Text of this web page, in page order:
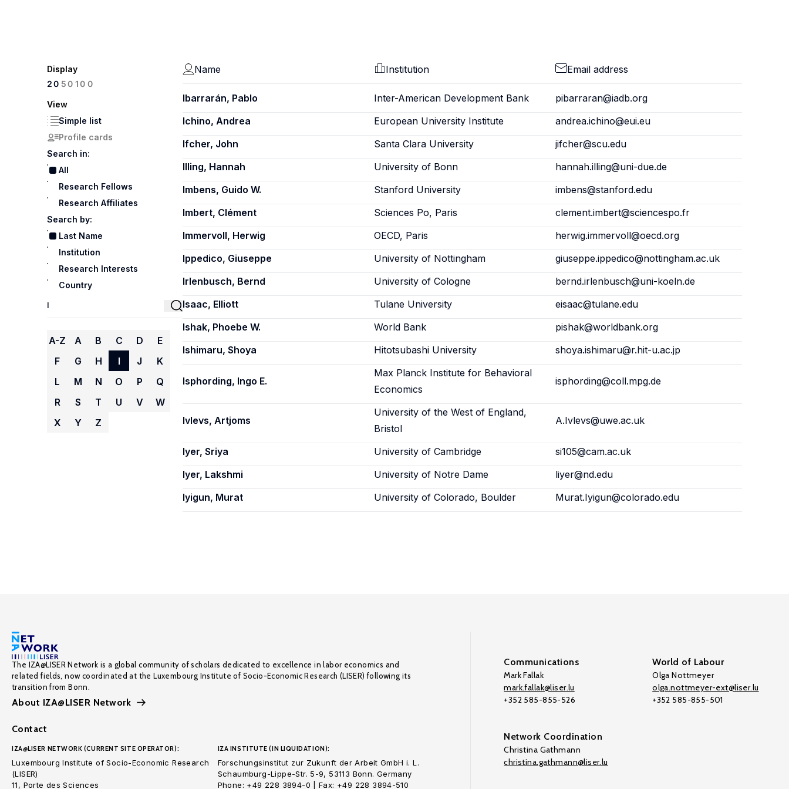
Display
20 50100
View
Simple list
Profile cards
Search in:
All
Research Fellows
Research Affiliates
Search by:
Last Name
Institution
Research Interests
Country
A-Z A B C D
E
F
G H I J
K
L
M N O P
Q
R
S T U V
W
X
Y Z
Name Institution Email address
Ibarrarán, Pablo Inter-American Development Bank
pibarraran@iadb.org
Ichino, Andrea
European University Institute
andrea.ichino@eui.eu
Ifcher, John
Santa Clara University
jifcher@scu.edu
Illing, Hannah
University of Bonn
hannah.illing@uni-due.de
Imbens, Guido W.
Stanford University
imbens@stanford.edu
Imbert, Clément
Sciences Po, Paris
clement.imbert@sciencespo.fr
Immervoll, Herwig
OECD, Paris
herwig.immervoll@oecd.org
Ippedico, Giuseppe
University of Nottingham
giuseppe.ippedico@nottingham.ac.uk
Irlenbusch, Bernd
University of Cologne
bernd.irlenbusch@uni-koeln.de
Isaac, Elliott
Tulane University
eisaac@tulane.edu
Ishak, Phoebe W.
World Bank
pishak@worldbank.org
Ishimaru, Shoya
Hitotsubashi University shoya.ishimaru@r.hit-u.ac.jp
Isphording, Ingo E.
Max Planck Institute for Behavioral
Economics
isphording@coll.mpg.de
Ivlevs, Artjoms
University of the West of England,
Bristol
A.Ivlevs@uwe.ac.uk
Iyer, Sriya University of Cambridge
si105@cam.ac.uk
Iyer, Lakshmi
University of Notre Dame
liyer@nd.edu
Iyigun, Murat
University of Colorado, Boulder Murat.Iyigun@colorado.edu
The IZA@LISER Network is a global community of scholars dedicated to excellence in labor economics and
related fields, now coordinated at the Luxembourg Institute of Socio-Economic Research (LISER) following its
transition from Bonn.
About IZA@LISER Network
Contact
IZA@LISER NETWORK (CURRENT SITE OPERATOR):
Luxembourg Institute of Socio-Economic Research
(LISER)
11, Porte des Sciences
IZA INSTITUTE (IN LIQUIDATION):
Forschungsinstitut zur Zukunft der Arbeit GmbH i. L.
Schaumburg-Lippe-Str. 5-9, 53113 Bonn. Germany
Phone: +49 228 3894-0 | Fax: +49 228 3894-510
Communications
Mark Fallak
mark.fallak@liser.lu
+352 585-855-526
World of Labour
Olga Nottmeyer
olga.nottmeyer-ext@liser.lu
+352 585-855-501
Network Coordination
Christina Gathmann
christina.gathmann@liser.lu